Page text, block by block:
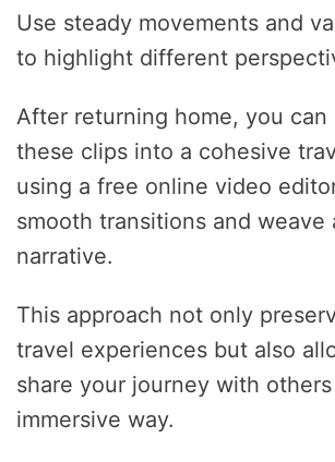
Use steady movements and
to highlight different
After returning home, you can
these clips into a cohesive
using a free online video
smooth transitions and weave
narrative.
This approach not only
travel experiences but also
share your journey with
immersive way.